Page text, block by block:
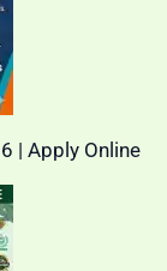
| Apply Online